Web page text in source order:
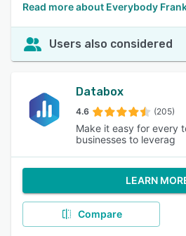
Read more about Everybody
Users also considered
Databox
4.6 (205)
Make it easy for every
businesses to leverag
LEARN
Compare